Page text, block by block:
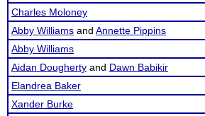
Charles Moloney
Abby Williams and Annette Pippins
Abby Williams
Aidan Dougherty and Dawn Babikir
Elandrea Baker
Xander Burke